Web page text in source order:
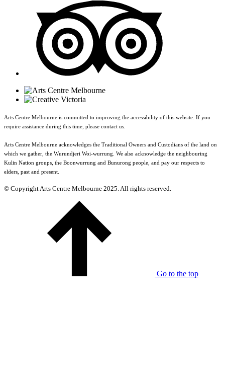
Arts Centre Melbourne is committed to improving the accessibility of this website. If you
require assistance during this time, please contact us.
Arts Centre Melbourne acknowledges the Traditional Owners and Custodians of the land on
which we gather, the Wurundjeri Woi-wurrung. We also acknowledge the neighbouring
Kulin Nation groups, the Boonwurrung and Bunurong people, and pay our respects to
elders, past and present.
© Copyright Arts Centre Melbourne 2025. All rights reserved.
Go to the top